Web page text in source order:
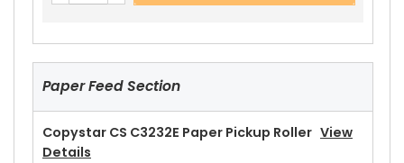
Paper Feed Section
Copystar CS C3232E Paper Pickup Roller View
Details